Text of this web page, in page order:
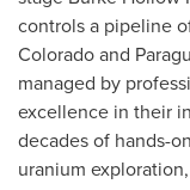
controls a pipeline
Coloradoand
managed by
excellence in their
decades of hands-
uranium